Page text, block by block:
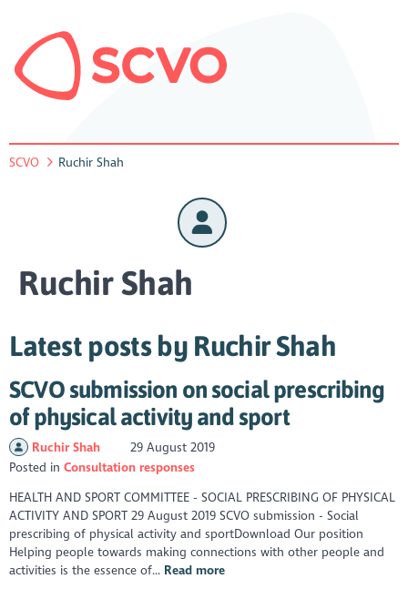
SCVO Ruchir Shah
Ruchir Shah
Latest posts by Ruchir Shah
SCVO submission on social prescribing
of physical activity and sport
Ruchir Shah
29 August 2019
Posted inConsultation responses
HEALTH AND SPORT COMMITTEE - SOCIAL PRESCRIBING OF PHYSICAL
ACTIVITY AND SPORT 29 August 2019 SCVO submission - Social
prescribing of physical activity and sportDownload Our position
Helping people towards making connections with other people and
activities is the essence of... Read more